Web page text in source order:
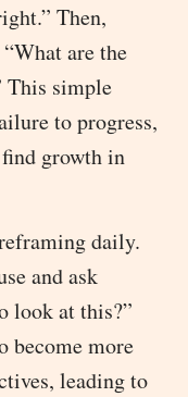
Then,
are the
This simple
to progress,
growth in
daily.
and ask
look at this?”
become more
leading to